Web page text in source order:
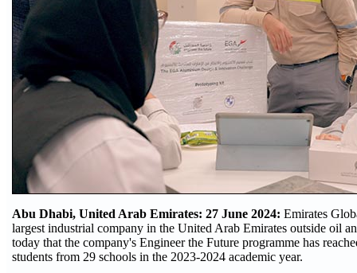
Abu Dhabi, United Arab Emirates: 27 June 2024: Emirates
largest industrial company in the United Arab Emirates outside oil
today that the company's Engineer the Future programme has
students from 29 schools in the 2023-2024 academic year.